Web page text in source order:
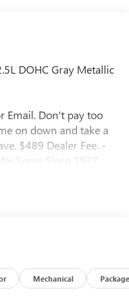
DOHC Gray Metallic
Email. Don't pay too
on down and take a
$489 Dealer Fee. -
Serve Since 1937.
Augusta,
$1250 - Purchase
Mechanical Package